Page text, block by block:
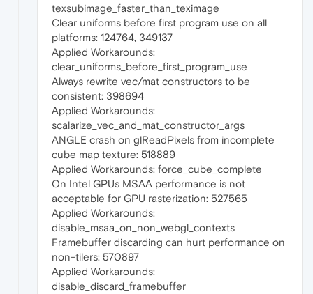
texsubimage_faster_than_teximage
Clear uniforms before first program use on all
platforms: 124764, 349137
Applied Workarounds:
clear_uniforms_before_first_program_use
Always rewrite vec/mat constructors to be
consistent: 398694
Applied Workarounds:
scalarize_vec_and_mat_constructor_args
ANGLE crash on glReadPixels from incomplete
cube map texture: 518889
Applied Workarounds: force_cube_complete
On Intel GPUs MSAA performance is not
acceptable for GPU rasterization: 527565
Applied Workarounds:
disable_msaa_on_non_webgl_contexts
Framebuffer discarding can hurt performance on
non-tilers: 570897
Applied Workarounds:
disable_discard_framebuffer